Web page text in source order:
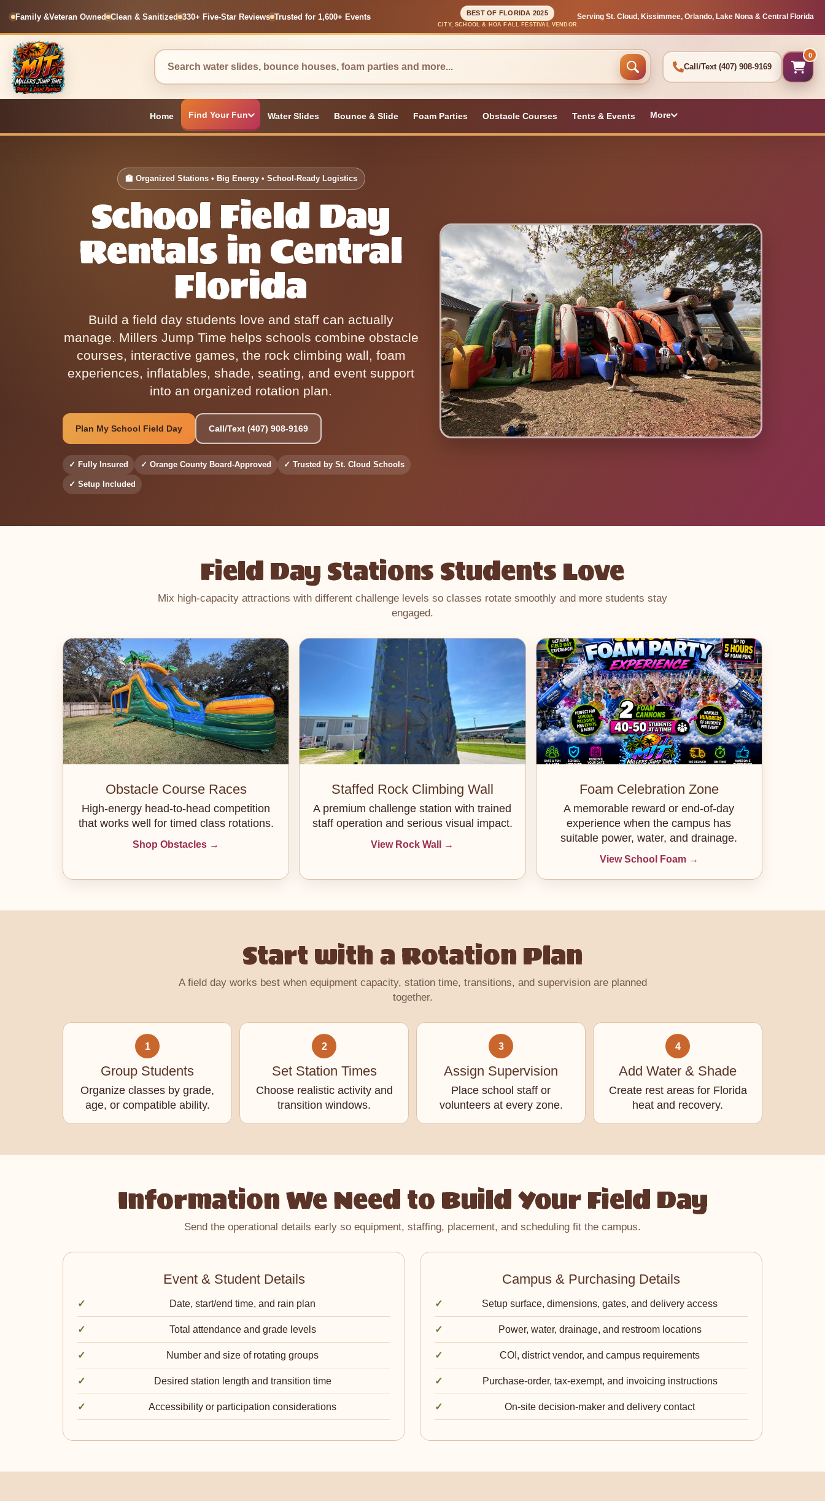
Family &Veteran Owned Clean & Sanitized 330+ Five-Star Reviews Trusted for 1,600+ Events BEST OF FLORIDA 2025
CITY, SCHOOL & HOA FALL FESTIVAL VENDOR
Serving St. Cloud, Kissimmee, Orlando, Lake Nona & Central Florida
Call/Text (407) 908-9169
0
Home Find Your Fun Water Slides Bounce & Slide Foam Parties Obstacle Courses Tents & Events More
🏫 Organized Stations • Big Energy • School-Ready Logistics
School Field Day
Rentals in Central
Florida
Build a field day students love and staff can actually
manage. Millers Jump Time helps schools combine obstacle
courses, interactive games, the rock climbing wall, foam
experiences, inflatables, shade, seating, and event support
into an organized rotation plan.
Plan My School Field Day Call/Text (407) 908-9169
✓ Fully Insured ✓ Orange County Board-Approved ✓ Trusted by St. Cloud Schools
✓ Setup Included
Field Day Stations Students Love
Mix high-capacity attractions with different challenge levels so classes rotate smoothly and more students stay
engaged.
Obstacle Course Races
High-energy head-to-head competition
that works well for timed class rotations.
Shop Obstacles →
Staffed Rock Climbing Wall
A premium challenge station with trained
staff operation and serious visual impact.
View Rock Wall →
Foam Celebration Zone
A memorable reward or end-of-day
experience when the campus has
suitable power, water, and drainage.
View School Foam →
Start with a Rotation Plan
A field day works best when equipment capacity, station time, transitions, and supervision are planned
together.
1
Group Students
Organize classes by grade,
age, or compatible ability.
2
Set Station Times
Choose realistic activity and
transition windows.
3
Assign Supervision
Place school staff or
volunteers at every zone.
4
Add Water & Shade
Create rest areas for Florida
heat and recovery.
Information We Need to Build Your Field Day
Send the operational details early so equipment, staffing, placement, and scheduling fit the campus.
Event & Student Details
Date, start/end time, and rain plan
Total attendance and grade levels
Number and size of rotating groups
Desired station length and transition time
Accessibility or participation considerations
Campus & Purchasing Details
Setup surface, dimensions, gates, and delivery access
Power, water, drainage, and restroom locations
COI, district vendor, and campus requirements
Purchase-order, tax-exempt, and invoicing instructions
On-site decision-maker and delivery contact